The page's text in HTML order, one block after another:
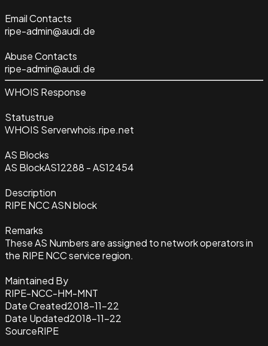
Email Contacts
ripe-admin@audi.de
Abuse Contacts
ripe-admin@audi.de
WHOIS Response
Statustrue
WHOIS Serverwhois.ripe.net
AS Blocks
AS BlockAS12288 - AS12454
Description
RIPE NCC ASN block
Remarks
These AS Numbers are assigned to network operators in
the RIPE NCC service region.
Maintained By
RIPE-NCC-HM-MNT
Date Created2018-11-22
Date Updated2018-11-22
SourceRIPE